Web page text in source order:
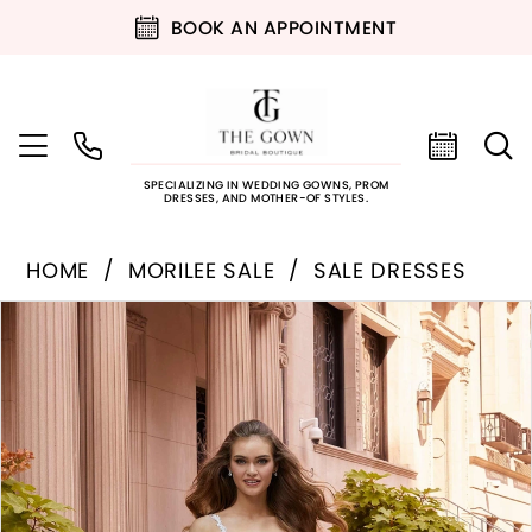
BOOK AN APPOINTMENT
SPECIALIZING IN WEDDING GOWNS, PROM
DRESSES, AND MOTHER-OF STYLES.
HOME MORILEE SALE
SALE DRESSES
Products
Views
Carousel
to
PAUSE AUTOPLAY
PREVIOUS SLIDE
NEXT SLIDE
3